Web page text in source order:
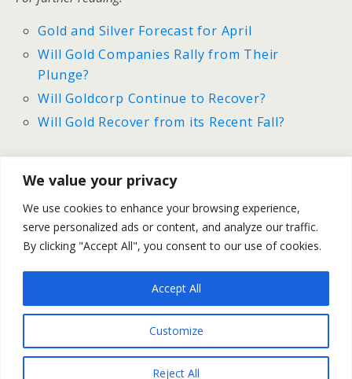
We value your privacy
We use cookies to enhance your browsing experience,
serve personalized ads or content, and analyze our traffic.
By clicking "Accept All", you consent to our use of cookies.
Customize
Reject All
Accept All
Gold and Silver Forecast for April
Will Gold Companies Rally from Their
Plunge?
Will Goldcorp Continue to Recover?
Will Gold Recover from its Recent Fall?
Previous Post
Gold And Silver | Recap
For April 7-11
Gold And Silver Forecast For
April 14-18
Back to top
All content Copyright Trading NRG